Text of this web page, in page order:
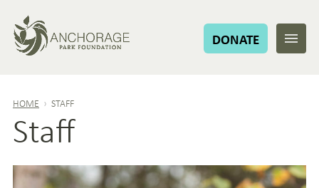
DONATE
HOME › STAFF
Staff